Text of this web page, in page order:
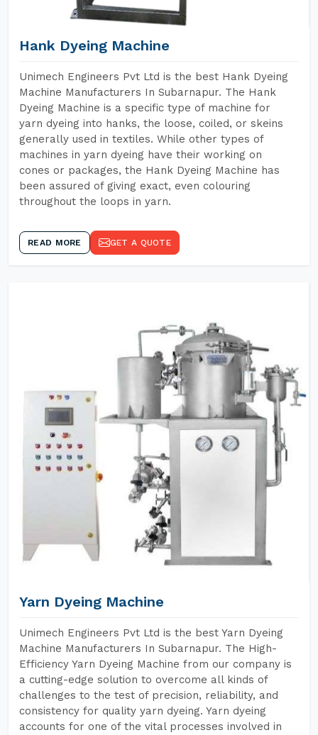
Hank Dyeing Machine
Unimech Engineers Pvt Ltd is the best Hank Dyeing
Machine Manufacturers In Subarnapur. The Hank
Dyeing Machine is a specific type of machine for
yarn dyeing into hanks, the loose, coiled, or skeins
generally used in textiles. While other types of
machines in yarn dyeing have their working on
cones or packages, the Hank Dyeing Machine has
been assured of giving exact, even colouring
throughout the loops in yarn.
READ MORE GET A QUOTE
Yarn Dyeing Machine
Unimech Engineers Pvt Ltd is the best Yarn Dyeing
Machine Manufacturers In Subarnapur. The High-
Efficiency Yarn Dyeing Machine from our company is
a cutting-edge solution to overcome all kinds of
challenges to the test of precision, reliability, and
consistency for quality yarn dyeing. Yarn dyeing
accounts for one of the vital processes involved in